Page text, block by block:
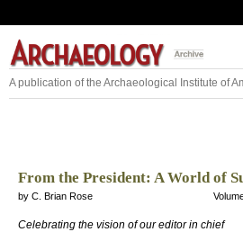
A publication of the Archaeological Institute of
From the President: A World of
by C. Brian Rose
Celebrating the vision of our editor in chief